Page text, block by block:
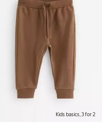
Kids basics, 3 for 2